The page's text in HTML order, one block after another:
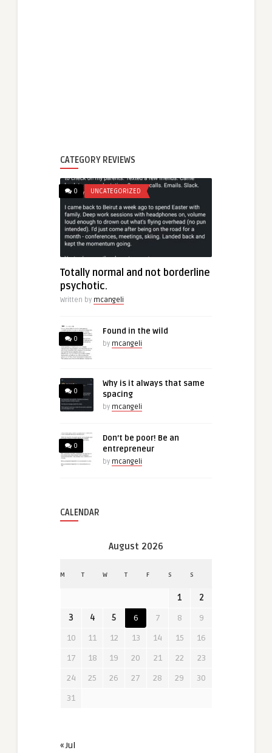
CATEGORY REVIEWS
0 UNCATEGORIZED
Totally normal and not borderline
psychotic.
Written by mcangeli
0
Found in the wild
by mcangeli
0
Why is it always that same
spacing
by mcangeli
0
Don’t be poor! Be an
entrepreneur
by mcangeli
CALENDAR
August 2026
M T W T F S S
1
2
3
4 5 6 7 8
9
10
11 12 13 14 15
16
17
18 19 20 21 22
23
24
25 26 27 28 29
30
31
« Jul